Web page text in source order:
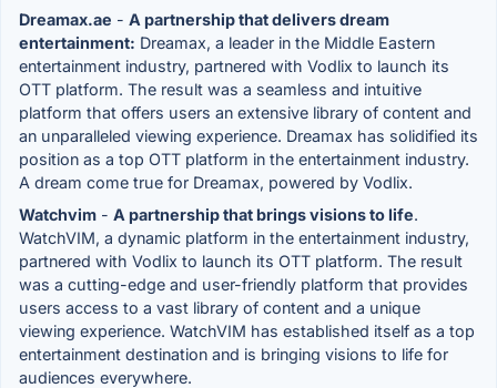
Dreamax.ae - A partnership that delivers dream
entertainment: Dreamax, a leader in the Middle Eastern
entertainment industry, partnered with Vodlix to launch its
OTT platform. The result was a seamless and intuitive
platform that offers users an extensive library of content and
an unparalleled viewing experience. Dreamax has solidified its
position as a top OTT platform in the entertainment industry.
A dream come true for Dreamax, powered by Vodlix.
Watchvim - A partnership that brings visions to life.
WatchVIM, a dynamic platform in the entertainment industry,
partnered with Vodlix to launch its OTT platform. The result
was a cutting-edge and user-friendly platform that provides
users access to a vast library of content and a unique
viewing experience. WatchVIM has established itself as a top
entertainment destination and is bringing visions to life for
audiences everywhere.